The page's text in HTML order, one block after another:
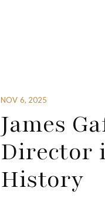
NOV 6, 2025
James
Director
History